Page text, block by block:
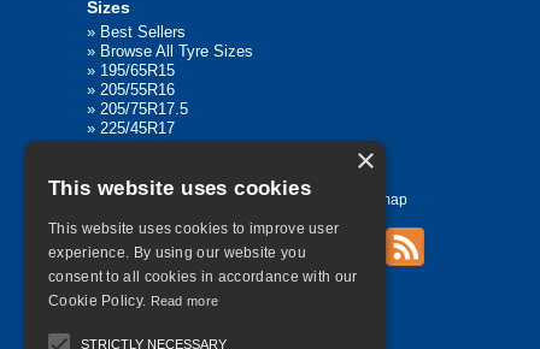
Sizes
» Best Sellers
» Browse All Tyre Sizes
» 195/65R15
» 205/55R16
» 205/75R17.5
» 225/45R17
Home Contact Us Privacy Sitemap
×
This website uses cookies
This website uses cookies to improve user
experience. By using our website you
consent to all cookies in accordance with our
Cookie Policy. Read more
STRICTLY NECESSARY